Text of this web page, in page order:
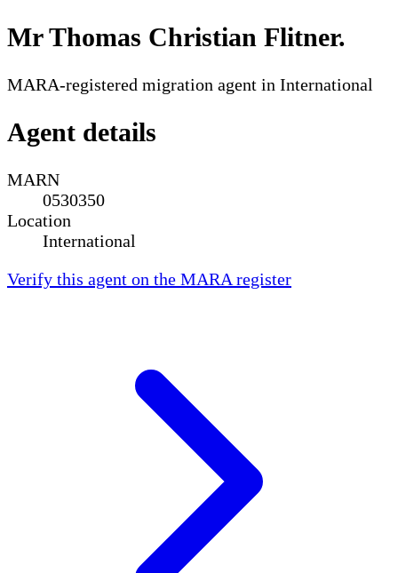
Mr Thomas Christian Flitner.
MARA-registered migration agent in International
Agent details
MARN
0530350
Location
International
Verify this agent on the MARA register